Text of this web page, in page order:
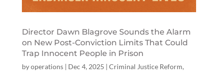
Director Dawn Blagrove Sounds the Alarm
on New Post-Conviction Limits That Could
Trap Innocent People in Prison
byoperations| Dec 4, 2025 | Criminal Justice Reform,